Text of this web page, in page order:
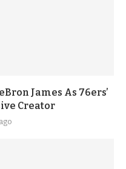
James As 76ers’
Creator